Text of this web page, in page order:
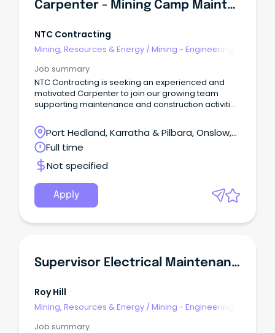
Carpenter - Mining Camp Maintenance & Construction
NTC Contracting
Mining, Resources & Energy /Mining - Engineering
Job summary
NTC Contracting is seeking an experienced and
motivated Carpenter to join our growing team
supporting maintenance and construction activities
roster.Port Hedland, Karratha & Pilbara, Onslow,
Western Australia
Full time
Not specified
Apply
Supervisor Electrical Maintenance
Roy Hill
Mining, Resources & Energy /Mining - Engineering
Job summary